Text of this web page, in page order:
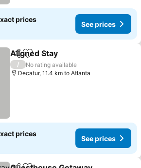
prices
See prices
ShareAdd to favorites
Aligned Stay
/
No rating available
Decatur, 11.4 km to Atlanta
prices
See prices